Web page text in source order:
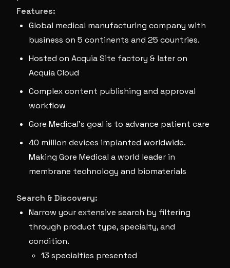
Features:
Global medical manufacturing company with
business on 5 continents and 25 countries.
Hosted on Acquia Site factory & later on
Acquia Cloud
Complex content publishing and approval
workflow
Gore Medical’s goal is to advance patient care
40 million devices implanted worldwide.
Making Gore Medical a world leader in
membrane technology and biomaterials
Search & Discovery:
Narrow your extensive search by filtering
through product type, specialty, and
condition.
13 specialties presented